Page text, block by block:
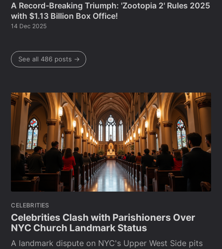
A Record-Breaking Triumph: 'Zootopia 2' Rules 2025
with $1.13 Billion Box Office!
14 Dec 2025
See all 486 posts →
CELEBRITIES
Celebrities Clash with Parishioners Over
NYC Church Landmark Status
A landmark dispute on NYC's Upper West Side pits